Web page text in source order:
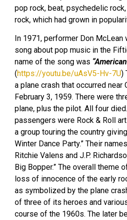
pop rock, beat, psychedelic
rock, which had grown in
In 1971, performer Don
song about pop music in the
name of the song was
(https://youtu.be/uAsV5-Hv-7U)
a plane crash that occurred near
February 3, 1959. There were
plane, plus the pilot. All four
passengers were Rock & Roll
a group touring the country
Winter Dance Party.” Their
Ritchie Valens and J.P.
Big Bopper.” The overall theme
loss of innocence of the early
as symbolized by the plane
of three of its heroes and
course of the 1960s. The later